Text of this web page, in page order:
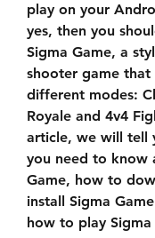
play on your
yes, then you
Sigma Game, a
shooter game
different modes:
Royale and 4v4
article, we will tell
you need to know
Game, how to
install Sigma
how to play Sigma